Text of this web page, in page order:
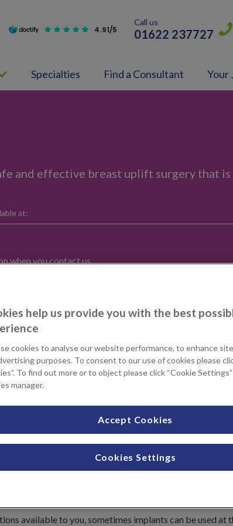
4.91/5
Call us
01622 237727
Specialties Find a Consultant Your
and effective breast uplift surgery that is
at:
when you contact us
can leave excess, saggy skin around your breasts.
lift the nipple and reposition breast tissue to improve
that’s right for you
choose to have this at KIMS
and you will be seen by the
at KIMS Hospital. Your
on the results you can
information you need to
Consultant will also follow
relationship is important to
available to you, sometimes implants can be used at
help us provide you with the best
cookies to analyse our website performance, to enhance
purposes. To consent to our use of cookies please
To find out more or to object please click “Cookie
manager.
Accept Cookies
Cookies Settings